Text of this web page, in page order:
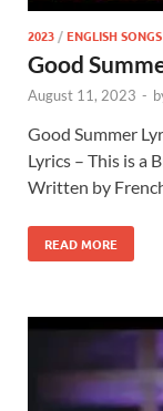
2023 /ENGLISH SONGS
Good
August 11, 2023 -
Good Summer
Lyrics – This is a
Written by
READ MORE